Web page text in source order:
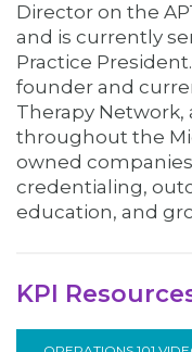
Director on the
and is currently
Practice
founder and
Therapy Network,
throughout the
owned
credentialing,
education, and
KPI